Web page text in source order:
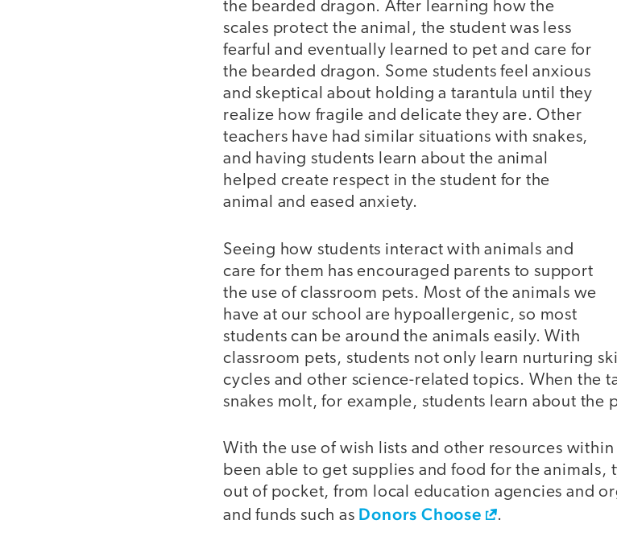
the bearded dragon. After learning how the
scales protect the animal, the student was less
fearful and eventually learned to pet and care for
the bearded dragon. Some students feel anxious
and skeptical about holding a tarantula until they
realize how fragile and delicate they are. Other
teachers have had similar situations with snakes,
and having students learn about the animal
helped create respect in the student for the
animal and eased anxiety.
Seeing how students interact with animals and
care for them has encouraged parents to support
the use of classroom pets. Most of the animals we
have at our school are hypoallergenic, so most
students can be around the animals easily. With
classroom pets, students not only learn nurturing
cycles and other science-related topics. When the
snakes molt, for example, students learn about the
With the use of wish lists and other resources
been able to get supplies and food for the
out of pocket, from local education agencies and
and funds such as Donors Choose .